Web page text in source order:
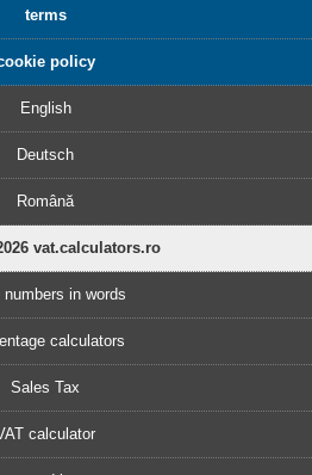
terms
policy
English
Deutsch
Română
vat.calculators.ro
numbers in words
calculators
Sales Tax
calculator